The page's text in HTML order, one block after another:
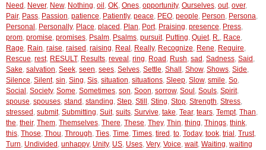
Need , Never, New, Nothing, oil , OK, Ones, opportunity, Ourselves, out, over,
Pair, Pass, Passion, patience, Patiently, peace, PEO, people, Person, Persona,
Personal , Personally, Place, placed , Plan, Port, Praising, presence, Press,
prom, promise, promises, Psalm, Psalms, pursuit, Putting, Quiet, R., Race,
Rage, Rain, raise, raised , raising, Real , Really, Recognize, Rene, Require,
Rescue, rest, RESULT, Results, reveal , ring, Road , Rush, sad , Sadness, Said ,
Sake, salvation, Seek, seen, sees, Selves, Settle, Shall , Show, Shows, Side,
Silence, Silent, sin, Sing, Sis, situation, situations, Sleep, Slow, smile, So,
Social , Society, Some, Sometimes, son, Soon, sorrow, Soul , Souls, Spirit,
spouse, spouses, stand , standing, Step, Still , Sting, Stop, Strength, Stress,
stressed , submit, Submitting, Suit, suits, Survive, take, Tear, tears, Tempt, Than,
the, their, Them, Themselves, There, These, They, Thin, thing, Things, think,
this, Those, Thou, Through, Ties, Time, Times, tired , to, Today, took, trial , Trust,
Turn, Undivided , unhappy, Unity, US, Uses, Very, Voice, wait, Waiting, waiting